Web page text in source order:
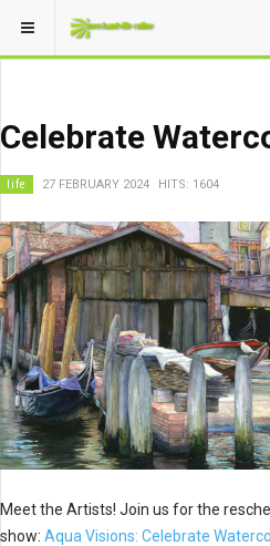
Celebrate
life 27 FEBRUARY 2024 HITS: 1604
Meet the Artists! Join us for the
show: Aqua Visions: Celebrate